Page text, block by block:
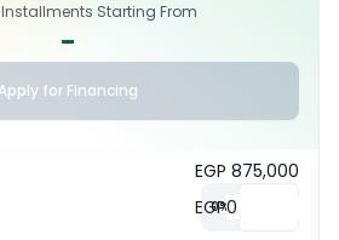
Starting From
-
Apply for Financing
EGP 875,000
0%
EGP